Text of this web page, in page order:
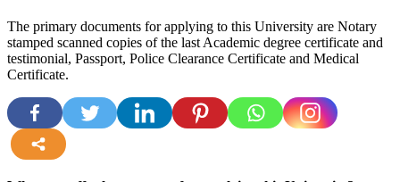
The primary documents for applying to this University are Notary
stamped scanned copies of the last Academic degree certificate and
testimonial, Passport, Police Clearance Certificate and Medical
Certificate.